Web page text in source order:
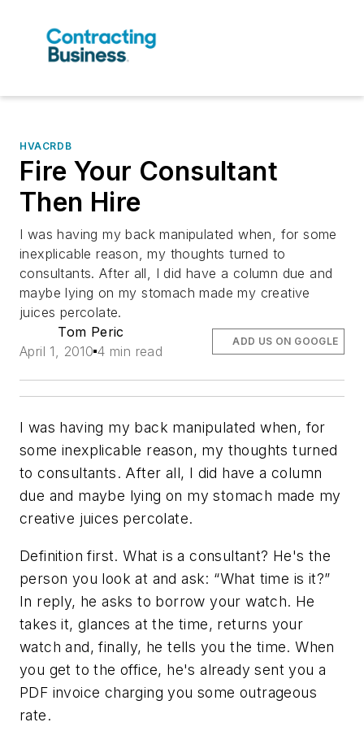
HVACRDB
Fire Your Consultant
Then Hire
I was having my back manipulated when, for some
inexplicable reason, my thoughts turned to
consultants. After all, I did have a column due and
maybe lying on my stomach made my creative
juices percolate.
Tom Peric
April 1, 2010 4 min read
ADD US ON GOOGLE
I was having my back manipulated when, for
some inexplicable reason, my thoughts turned
to consultants. After all, I did have a column
due and maybe lying on my stomach made my
creative juices percolate.
Definition first. What is a consultant? He's the
person you look at and ask: “What time is it?”
In reply, he asks to borrow your watch. He
takes it, glances at the time, returns your
watch and, finally, he tells you the time. When
you get to the office, he's already sent you a
PDF invoice charging you some outrageous
rate.